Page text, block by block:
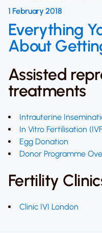
1 February 2018
Everything
About
Assisted
treatments
Intrauterine
In Vitro Fertilisation
Egg Donation
Donor Programme
Fertility
Clinic IVI London